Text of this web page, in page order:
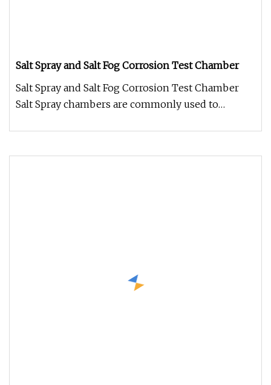
Salt Spray and Salt Fog Corrosion Test Chamber
Salt Spray and Salt Fog Corrosion Test Chamber
Salt Spray chambers are commonly used to